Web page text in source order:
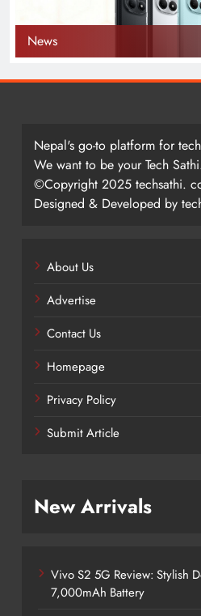
News
Nepal's go-to platform for
We want to be your Tech
©Copyright 2025 techsathi.
Designed & Developed by
About Us
Advertise
Contact Us
Homepage
Privacy Policy
Submit Article
New Arrivals
Vivo S2 5G Review: Stylish
7,000mAh Battery